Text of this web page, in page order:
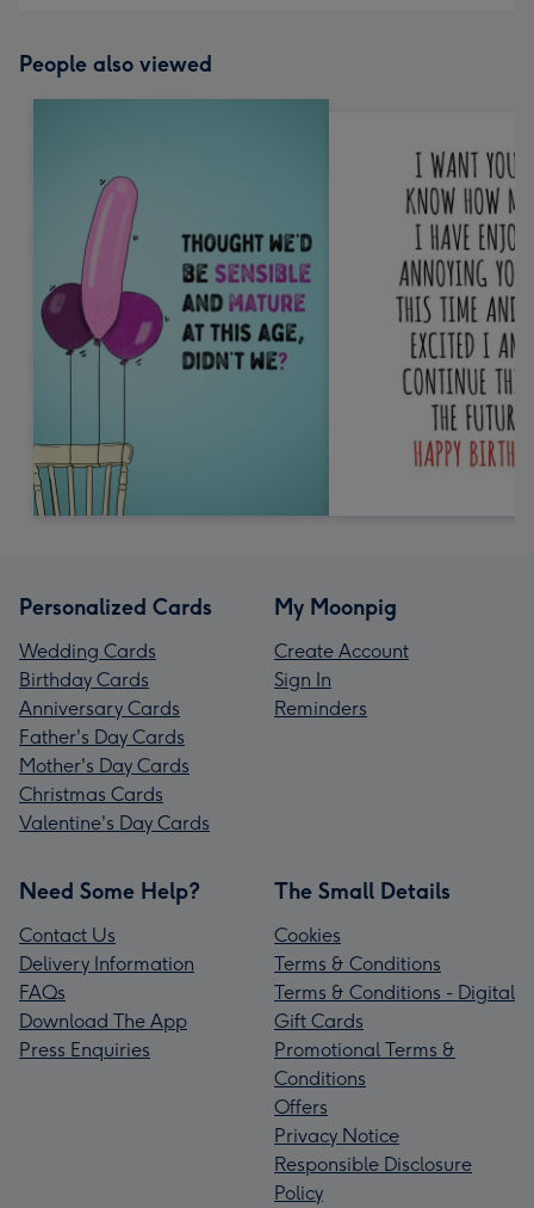
People also viewed
Personalized Cards
Wedding Cards
Birthday Cards
Anniversary Cards
Father's Day Cards
Mother's Day Cards
Christmas Cards
Valentine's Day Cards
My Moonpig
Create Account
Sign In
Reminders
Need Some Help?
Contact Us
Delivery Information
FAQs
Download The App
Press Enquiries
The Small Details
Cookies
Terms & Conditions
Terms & Conditions - Digital
Gift Cards
Promotional Terms &
Conditions
Offers
Privacy Notice
Responsible Disclosure
Policy